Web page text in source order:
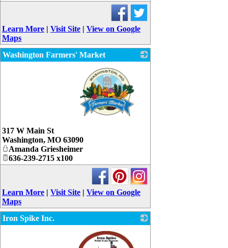
Learn More | Visit Site | View on Google
Maps
Washington Farmers' Market
317 W Main St
Washington, MO 63090
Amanda Griesheimer
636-239-2715 x100
Learn More | Visit Site | View on Google
Maps
Iron Spike Inc.